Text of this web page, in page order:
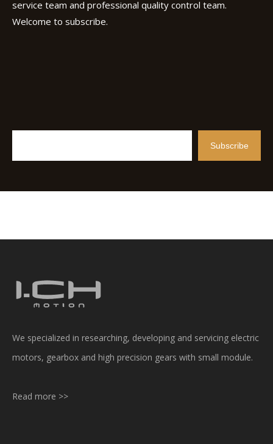
service team and professional quality control team.
Welcome to subscribe.
Subscribe
We specialized in researching, developing and servicing electric
motors, gearbox and high precision gears with small module.
Read more >>